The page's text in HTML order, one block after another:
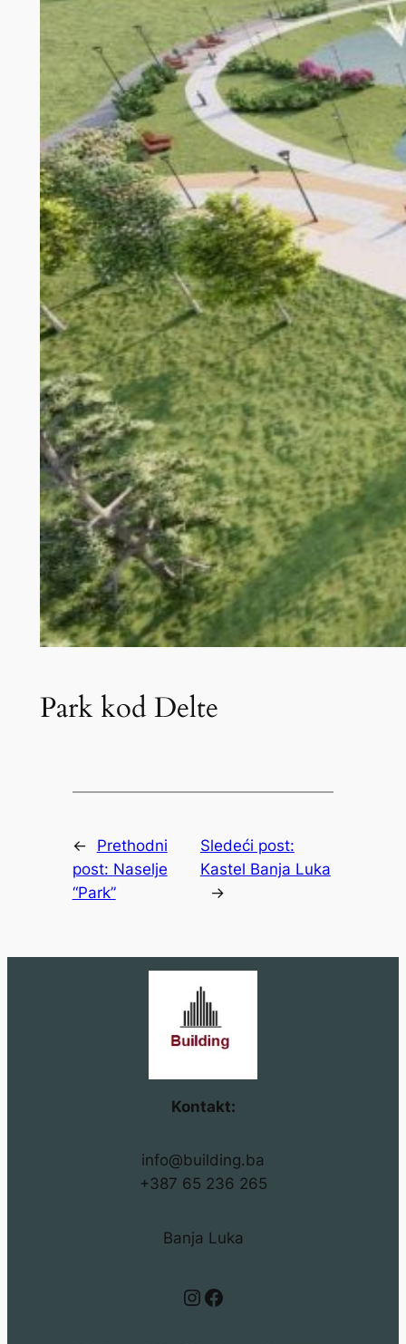
Park kod Delte
←
Prethodni
post: Naselje
“Park”
Sledeći post:
Kastel Banja Luka
→
Kontakt:
info@building.ba
+387 65 236 265
Banja Luka
Instagram
Facebook